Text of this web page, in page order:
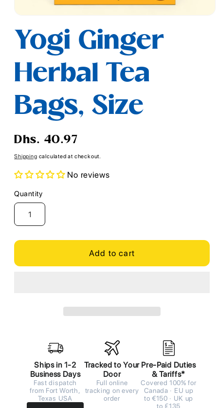
1
modal
Yogi Ginger
Herbal Tea
Bags, Size
Regular
Dhs. 40.97
Shipping calculated at checkout.
No reviews
Quantity
Quantity
Add to cart
Ships in 1-2
Business Days
Fast dispatch
from Fort Worth,
Texas USA
Tracked to Your
Door
Full online
tracking on every
order
Pre-Paid Duties
& Tariffs*
Covered 100% for
Canada · EU up
to €150 · UK up
to £135